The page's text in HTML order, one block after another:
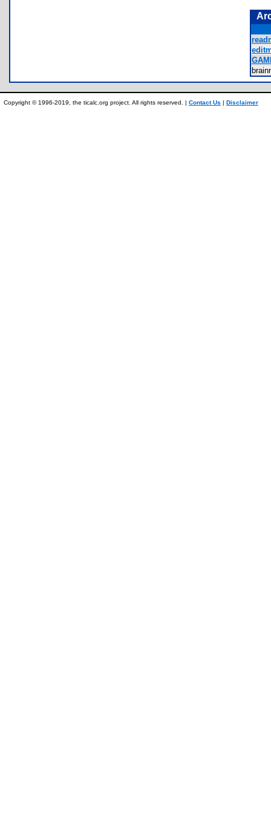
Copyright © 1996-2019, the ticalc.org project. All rights reserved. | Contact Us | Disclaimer